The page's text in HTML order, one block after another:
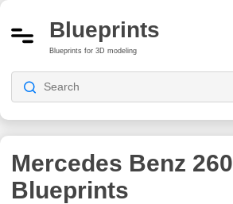
Blueprints
Blueprints for 3D modeling
Mercedes Benz 260
Blueprints